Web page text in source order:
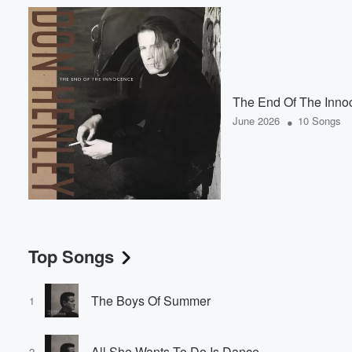
The End Of The
June 2026 • 10 Songs
Top Songs
1 The Boys Of Summer